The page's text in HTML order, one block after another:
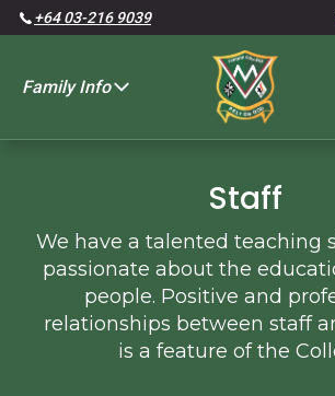
+64 03-216 9039
Family Info
Staff
We have a talented teaching
passionate about the
people. Positive and
relationships between staff
is a feature of the